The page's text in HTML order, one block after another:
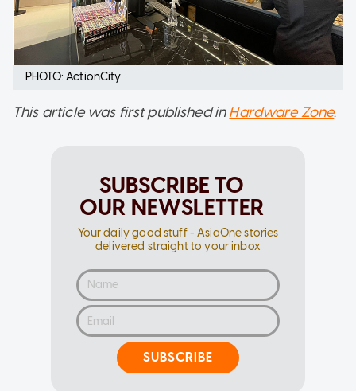
PHOTO: ActionCity
This article was first published inHardware Zone.
SUBSCRIBE TO
OUR NEWSLETTER
Your daily good stuff - AsiaOne stories
delivered straight to your inbox
SUBSCRIBE